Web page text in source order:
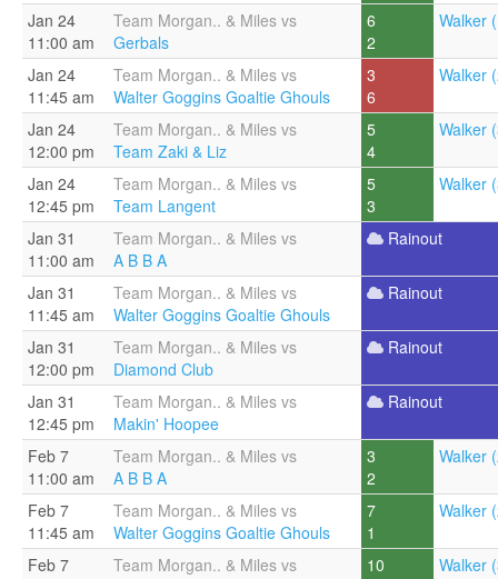
Jan 24
11:00 am
Team Morgan.. & Miles vs
Gerbals
6
2
Walker
Jan 24
11:45 am
Team Morgan.. & Miles vs
Walter Goggins Goaltie Ghouls
3
6
Walker
Jan 24
12:00 pm
Team Morgan.. & Miles vs
Team Zaki & Liz
5
4
Walker
Jan 24
12:45 pm
Team Morgan.. & Miles vs
Team Langent
5
3
Walker
Jan 31
11:00 am
Team Morgan.. & Miles vs
A B B A
Rainout
Jan 31
11:45 am
Team Morgan.. & Miles vs
Walter Goggins Goaltie Ghouls
Rainout
Jan 31
12:00 pm
Team Morgan.. & Miles vs
Diamond Club
Rainout
Jan 31
12:45 pm
Team Morgan.. & Miles vs
Makin' Hoopee
Rainout
Feb 7
11:00 am
Team Morgan.. & Miles vs
A B B A
3
2
Walker
Feb 7
11:45 am
Team Morgan.. & Miles vs
Walter Goggins Goaltie Ghouls
7
1
Walker
Feb 7
Team Morgan.. & Miles vs
10
Walker